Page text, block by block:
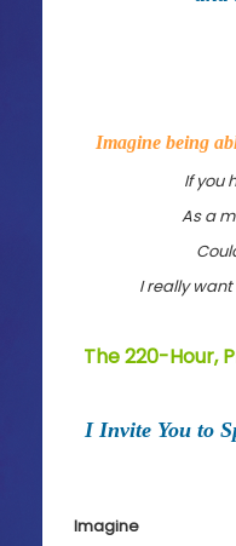
Imagine being
If you
As a
I really
The 220-Hour,
I Invite You to
Imagine